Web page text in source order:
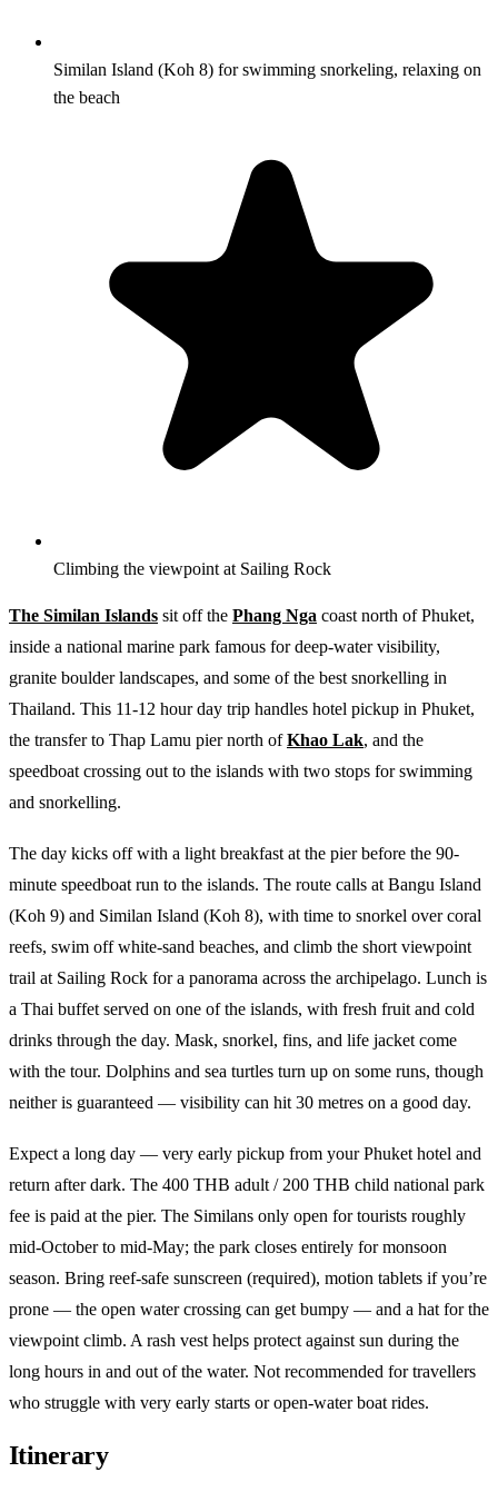
Similan Island (Koh 8) for swimming snorkeling, relaxing on
the beach
Climbing the viewpoint at Sailing Rock
The Similan Islands sit off the Phang Nga coast north of Phuket,
inside a national marine park famous for deep-water visibility,
granite boulder landscapes, and some of the best snorkelling in
Thailand. This 11-12 hour day trip handles hotel pickup in Phuket,
the transfer to Thap Lamu pier north ofKhao Lak, and the
speedboat crossing out to the islands with two stops for swimming
and snorkelling.
The day kicks off with a light breakfast at the pier before the 90-
minute speedboat run to the islands. The route calls at Bangu Island
(Koh 9) and Similan Island (Koh 8), with time to snorkel over coral
reefs, swim off white-sand beaches, and climb the short viewpoint
trail at Sailing Rock for a panorama across the archipelago. Lunch is
a Thai buffet served on one of the islands, with fresh fruit and cold
drinks through the day. Mask, snorkel, fins, and life jacket come
with the tour. Dolphins and sea turtles turn up on some runs, though
neither is guaranteed — visibility can hit 30 metres on a good day.
Expect a long day — very early pickup from your Phuket hotel and
return after dark. The 400 THB adult / 200 THB child national park
fee is paid at the pier. The Similans only open for tourists roughly
mid-October to mid-May; the park closes entirely for monsoon
season. Bring reef-safe sunscreen (required), motion tablets if you’re
prone — the open water crossing can get bumpy — and a hat for the
viewpoint climb. A rash vest helps protect against sun during the
long hours in and out of the water. Not recommended for travellers
who struggle with very early starts or open-water boat rides.
Itinerary